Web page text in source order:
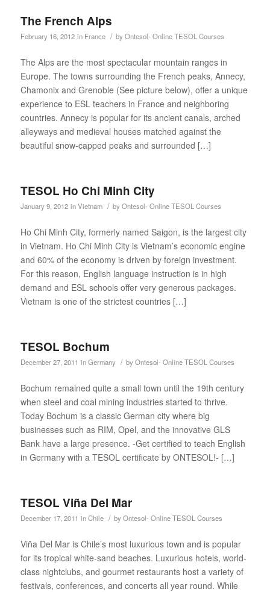
The French Alps
February 16, 2012 in France / byOntesol- Online TESOL Courses
The Alps are the most spectacular mountain ranges in
Europe. The towns surrounding the French peaks, Annecy,
Chamonix and Grenoble (See picture below), offer a unique
experience to ESL teachers in France and neighboring
countries. Annecy is popular for its ancient canals, arched
alleyways and medieval houses matched against the
beautiful snow-capped peaks and surrounded […]
TESOL Ho Chi Minh City
January 9, 2012 inVietnam / byOntesol- Online TESOL Courses
Ho Chi Minh City, formerly named Saigon, is the largest city
in Vietnam. Ho Chi Minh City is Vietnam’s economic engine
and 60% of the economy is driven by foreign investment.
For this reason, English language instruction is in high
demand and ESL schools offer very generous packages.
Vietnam is one of the strictest countries […]
TESOL Bochum
December 27, 2011 inGermany / byOntesol- Online TESOL Courses
Bochum remained quite a small town until the 19th century
when steel and coal mining industries started to thrive.
Today Bochum is a classic German city where big
businesses such as RIM, Opel, and the innovative GLS
Bank have a large presence. -Get certified to teach English
in Germany with a TESOL certificate by ONTESOL!- […]
TESOL Viña Del Mar
December 17, 2011 inChile / byOntesol- Online TESOL Courses
Viña Del Mar is Chile’s most luxurious town and is popular
for its tropical white-sand beaches. Luxurious hotels, world-
class nightclubs, and gourmet restaurants host a variety of
festivals, conferences, and concerts all year round. While